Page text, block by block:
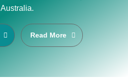
Australia.
Read More